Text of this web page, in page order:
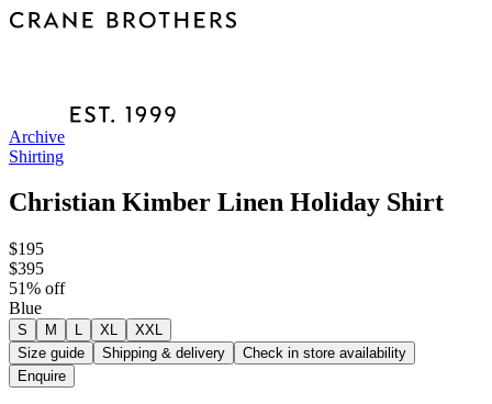
Archive
Shirting
Christian Kimber Linen Holiday Shirt
$195
$395
51% off
Blue
S M L XL
XXL
Size guide
Shipping & delivery
Check in store availability
Enquire